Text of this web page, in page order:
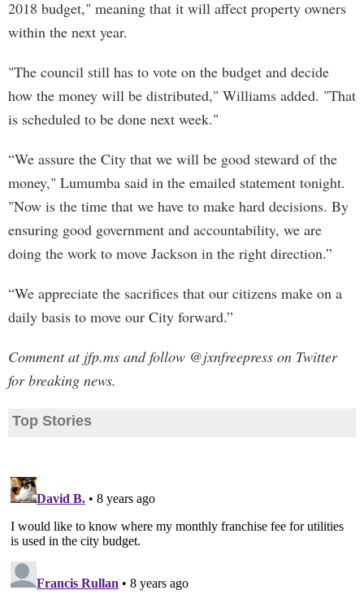
2018 budget," meaning that it will affect property owners
within the next year.
"The council still has to vote on the budget and decide
how the money will be distributed," Williams added. "That
is scheduled to be done next week."
“We assure the City that we will be good steward of the
money," Lumumba said in the emailed statement tonight.
"Now is the time that we have to make hard decisions. By
ensuring good government and accountability, we are
doing the work to move Jackson in the right direction.”
“We appreciate the sacrifices that our citizens make on a
daily basis to move our City forward.”
Comment at jfp.ms and follow @jxnfreepress on Twitter
for breaking news.
Top Stories